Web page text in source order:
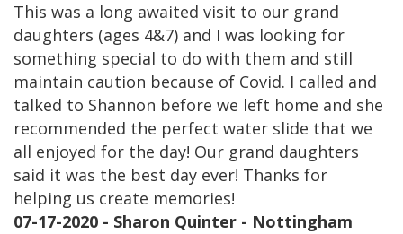
This was a long awaited visit to our grand
daughters (ages 4&7) and I was looking for
something special to do with them and still
maintain caution because of Covid. I called and
talked to Shannon before we left home and she
recommended the perfect water slide that we
all enjoyed for the day! Our grand daughters
said it was the best day ever! Thanks for
helping us create memories!
07-17-2020 - Sharon Quinter - Nottingham